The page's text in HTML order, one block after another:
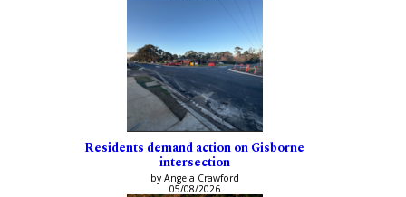
Residents demand action on Gisborne
intersection
by Angela Crawford
05/08/2026